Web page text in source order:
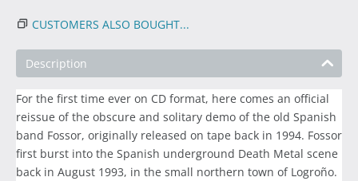
CUSTOMERS ALSO BOUGHT...
Description
For the first time ever on CD format, here comes an official
reissue of the obscure and solitary demo of the old Spanish
band Fossor, originally released on tape back in 1994. Fossor
first burst into the Spanish underground Death Metal scene
back in August 1993, in the small northern town of Logroño.